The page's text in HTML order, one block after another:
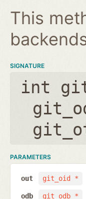
This
SIGNATURE
int
PARAMETERS
git_oid *
out
git_odb *
odb